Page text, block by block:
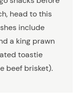
head to this
include
a king prawn
toastie
beef brisket).